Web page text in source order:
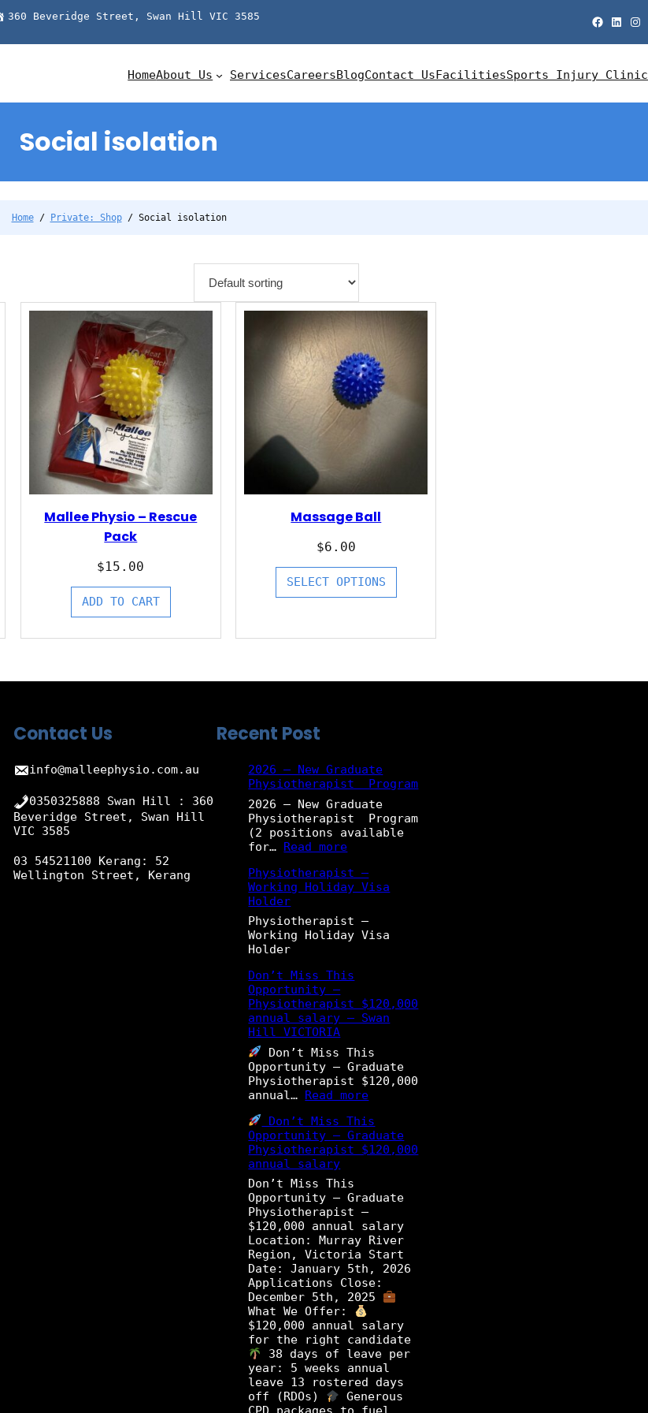
360 Beveridge Street, Swan Hill VIC 3585 Facebook LinkedIn Instagram
HomeAbout Us ServicesCareersBlogContact UsFacilitiesSports Injury Clinic
Social isolation
Home/ Private: Shop/ Social isolation
Mallee Physio – Rescue
Pack
$15.00
ADD TO CART
Massage Ball
$6.00
SELECT OPTIONS
Contact Us
info@malleephysio.com.au
0350325888 Swan Hill : 360
Beveridge Street, Swan Hill
VIC 3585
03 54521100 Kerang: 52
Wellington Street, Kerang
Recent Post
2026 – New Graduate
Physiotherapist Program
2026 – New Graduate
Physiotherapist Program
(2 positions available
for… Read more:
0
2
–
N
e
G
a
d
t
e
P
h
y
s
i
o
h
e
r
a
p
i
s
t
r
o
g
r
a
m
Physiotherapist –
Working Holiday Visa
Holder
Physiotherapist –
Working Holiday Visa
Holder
Don’t Miss This
Opportunity –
Physiotherapist $120,000
annual salary – Swan
Hill VICTORIA
Don’t Miss This
Opportunity – Graduate
Physiotherapist $120,000
annual… Read more:
o
n
’
i
s
T
h
s
O
p
o
r
t
n
i
Don’t Miss This
Opportunity – Graduate
Physiotherapist $120,000
annual salary
Don’t Miss This
Opportunity – Graduate
Physiotherapist –
$120,000 annual salary
Location: Murray River
Region, Victoria Start
Date: January 5th, 2026
Applications Close:
December 5th, 2025
What We Offer:
$120,000 annual salary
for the right candidate
38 days of leave per
year: 5 weeks annual
leave 13 rostered days
off (RDOs)
Generous